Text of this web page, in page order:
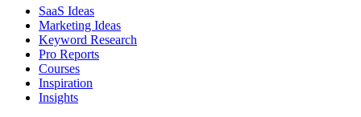
SaaS Ideas
Marketing Ideas
Keyword Research
Pro Reports
Courses
Inspiration
Insights